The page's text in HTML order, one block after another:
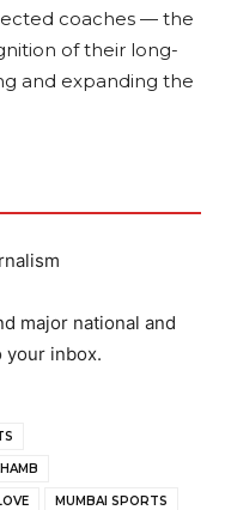
coaches — the
of their long-
and expanding the
major national and
inbox.
MUMBAI SPORTS